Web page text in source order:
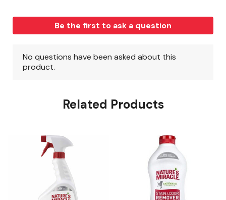
Related Products